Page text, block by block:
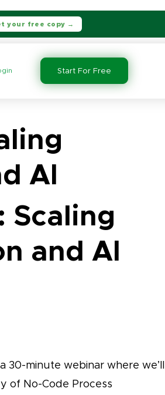
your free copy →
Start For Free
AI
Scaling
and AI
30-minute webinar where we’ll
of No-Code Process